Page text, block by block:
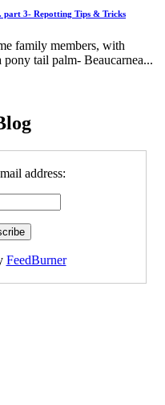
3- Repotting Tips & Tricks
family members, with
tail palm- Beaucarnea...
address:
FeedBurner